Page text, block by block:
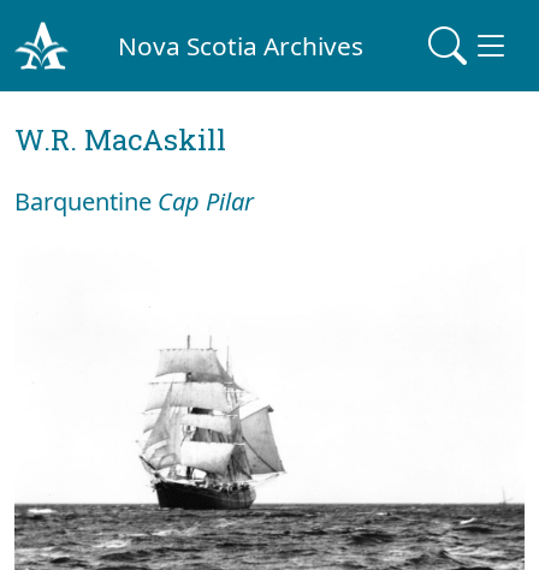
Nova Scotia Archives
W.R. MacAskill
Barquentine Cap Pilar